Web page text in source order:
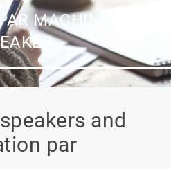
MACHINES
and
par